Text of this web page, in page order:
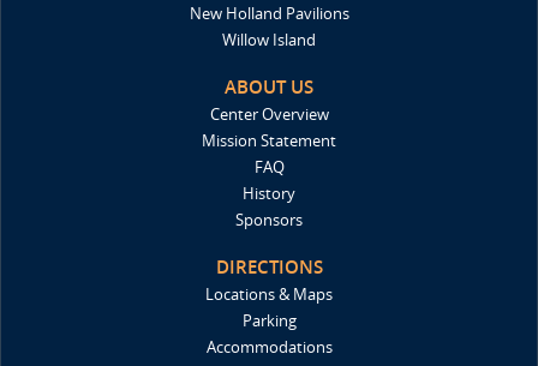
New Holland Pavilions
Willow Island
ABOUT US
Center Overview
Mission Statement
FAQ
History
Sponsors
DIRECTIONS
Locations & Maps
Parking
Accommodations